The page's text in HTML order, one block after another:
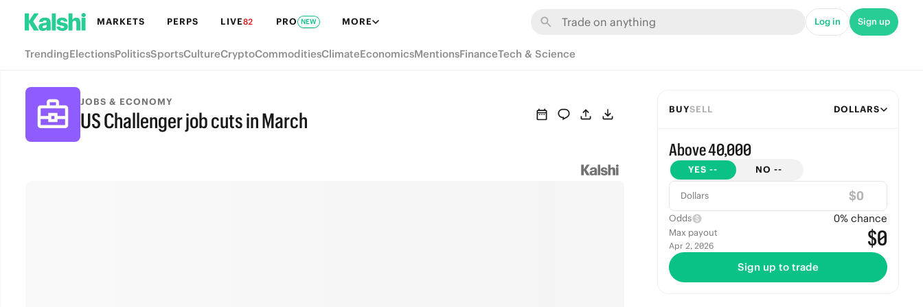
MARKETS PERPS LIVE82 PRO NEW MORE Log in Sign up
TrendingElectionsPoliticsSportsCultureCryptoCommoditiesClimateEconomicsMentionsFinanceTech & Science
JOBS & ECONOMY
US Challenger job cuts in March BUYSELL DOLLARS
Above 40,000
YES -- NO --
Dollars $
Odds 0% chance
Max payout
Apr 2, 2026 $0
Sign up to trade